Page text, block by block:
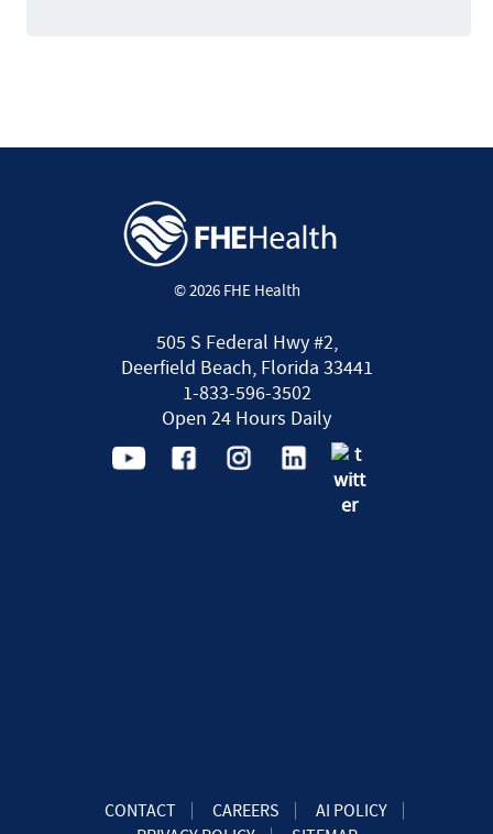
© 2026 FHE Health
505 S Federal Hwy #2,
Deerfield Beach, Florida 33441
1-833-596-3502
Open 24 Hours Daily
CONTACT CAREERS
AI POLICY